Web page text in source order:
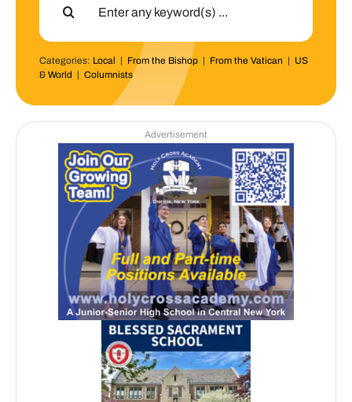
Categories: Local | From the Bishop| From the Vatican | US
& World | Columnists
Advertisement